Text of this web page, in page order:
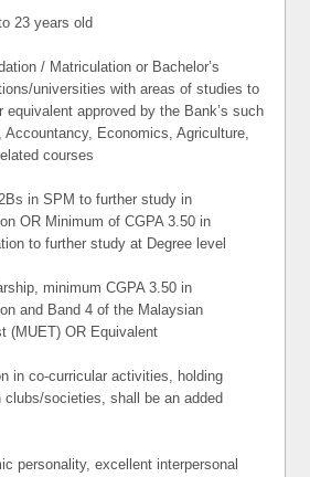
23 years old
/ Matriculation or Bachelor’s
universities with areas of studies to
equivalent approved by the Bank’s such
Economics, Agriculture,
courses
in SPM to further study in
OR Minimum of CGPA 3.50 in
to further study at Degree level
minimum CGPA 3.50 in
and Band 4 of the Malaysian
(MUET) OR Equivalent
co-curricular activities, holding
societies, shall be an added
excellent interpersonal